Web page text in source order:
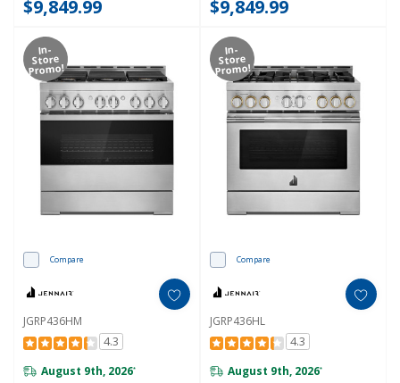
$9,849.99 $9,849.99
In-
Store
Promo!
Compare
JGRP436HM
4.3
August 9th, 2026*
In-
Store
Promo!
Compare
JGRP436HL
4.3
August 9th, 2026*